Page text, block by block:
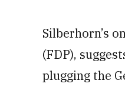
Silberhorn’s
(FDP),
plugging the